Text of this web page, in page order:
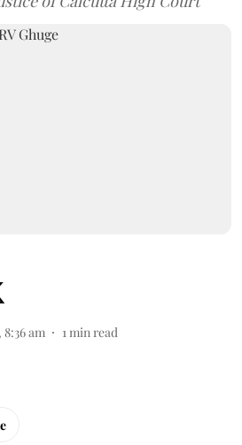
8:36 am 1min read